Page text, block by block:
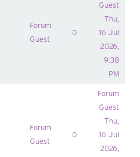
Forum
Guest
0
Guest
Thu,
16 Jul
2026,
9:38
PM
Forum
Guest
0
Forum
Guest
Thu,
16 Jul
2026,